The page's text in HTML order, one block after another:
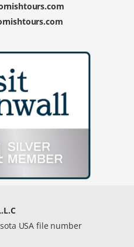
USA file number